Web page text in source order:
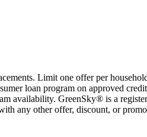
Limit one offer per
loan program on approved
availability. GreenSky® is a
any other offer, discount, or